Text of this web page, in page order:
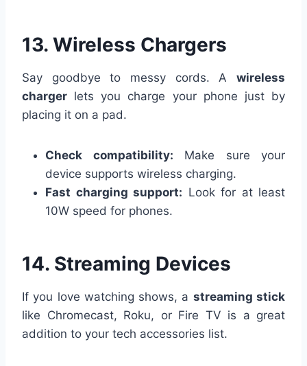
13. Wireless Chargers
Say goodbye to messy cords. A wireless
charger lets you charge your phone just by
placing it on a pad.
Check compatibility: Make sure your
device supports wireless charging.
Fast charging support: Look for at least
10W speed for phones.
14. Streaming Devices
If you love watching shows, a streaming stick
like Chromecast, Roku, or Fire TV is a great
addition to your tech accessories list.